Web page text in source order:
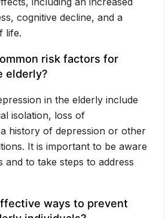
cognitive decline, and a
life.
risk factors for
elderly?
in the elderly include
isolation, loss of
history of depression or other
It is important to be aware
to take steps to address
ways to prevent